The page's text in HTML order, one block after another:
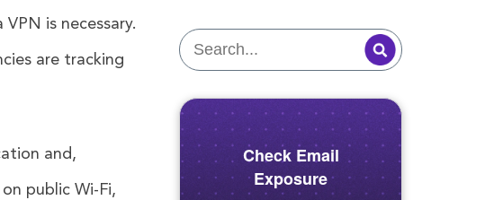
is necessary.
are tracking
and,
public Wi-Fi,
Check Email
Exposure